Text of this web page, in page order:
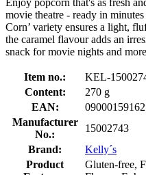
movie theatre - ready in
Corn’ variety ensures a light,
the caramel flavour adds an
snack for movie nights and
Item no.:
KEL-
Content:
270 g
EAN:
Manufacturer
No.:
15002743
Brand:
Kelly´s
Product
Gluten-free,